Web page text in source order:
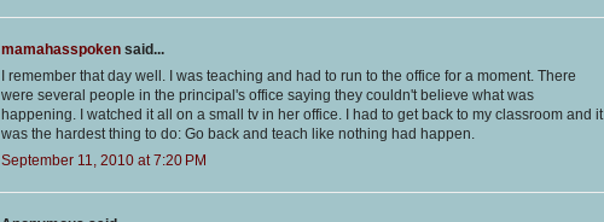
mamahasspoken said...
I remember that day well. I was teaching and had to run to the office for a moment. There
were several people in the principal's office saying they couldn't believe what was
happening. I watched it all on a small tv in her office. I had to get back to my classroom and it
was the hardest thing to do: Go back and teach like nothing had happen.
September 11, 2010 at 7:20 PM